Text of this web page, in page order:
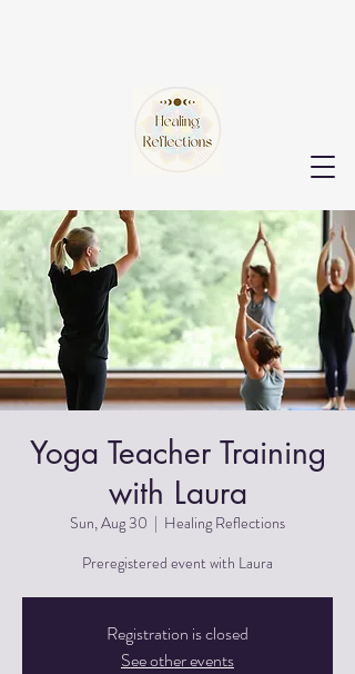
Yoga Teacher Training
with Laura
Sun, Aug 30
  |
Healing Reflections
Preregistered event with Laura
Registration is closed
See other events